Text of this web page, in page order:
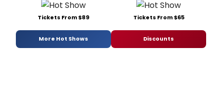
Tickets From $89 Tickets From $65
More Hot Shows Discounts